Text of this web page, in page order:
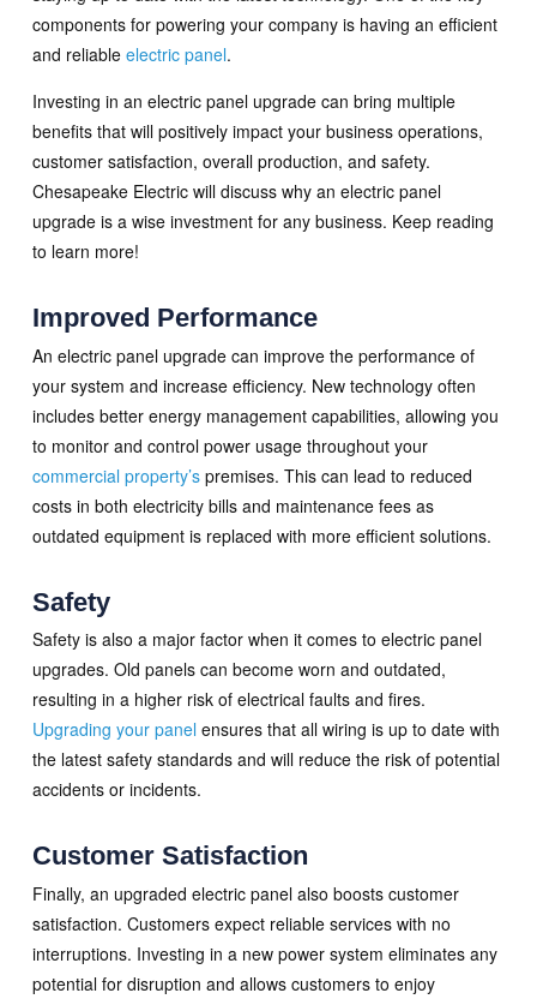
components for powering your company is having an efficient
and reliable electric panel.
Investing in an electric panel upgrade can bring multiple
benefits that will positively impact your business operations,
customer satisfaction, overall production, and safety.
Chesapeake Electric will discuss why an electric panel
upgrade is a wise investment for any business. Keep reading
to learn more!
Improved Performance
An electric panel upgrade can improve the performance of
your system and increase efficiency. New technology often
includes better energy management capabilities, allowing you
to monitor and control power usage throughout your
commercial property’spremises. This can lead to reduced
costs in both electricity bills and maintenance fees as
outdated equipment is replaced with more efficient solutions.
Safety
Safety is also a major factor when it comes to electric panel
upgrades. Old panels can become worn and outdated,
resulting in a higher risk of electrical faults and fires.
Upgrading your panelensures that all wiring is up to date with
the latest safety standards and will reduce the risk of potential
accidents or incidents.
Customer Satisfaction
Finally, an upgraded electric panel also boosts customer
satisfaction. Customers expect reliable services with no
interruptions. Investing in a new power system eliminates any
potential for disruption and allows customers to enjoy